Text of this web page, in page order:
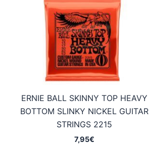
ERNIE BALL SKINNY TOP HEAVY
BOTTOM SLINKY NICKEL GUITAR
STRINGS 2215
7,95€